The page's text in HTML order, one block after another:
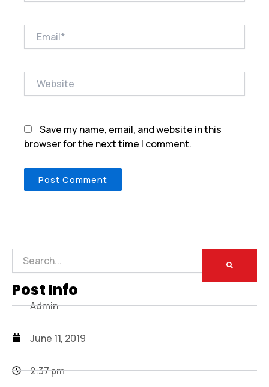
Email*
Website
Save my name, email, and website in this
browser for the next time I comment.
Search
Post Info
Admin
June 11, 2019
2:37 pm